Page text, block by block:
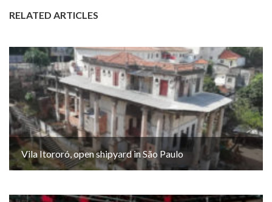
RELATED ARTICLES
Vila Itororó, open shipyard in São Paulo